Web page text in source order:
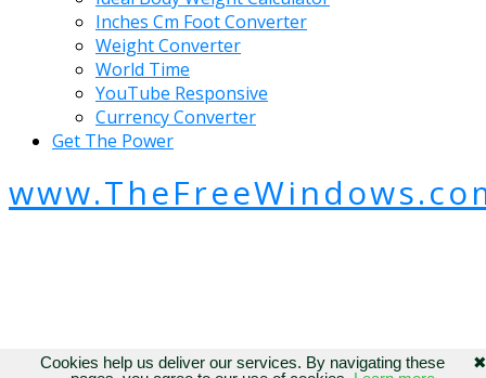
Inches Cm Foot Converter
Weight Converter
World Time
YouTube Responsive
Currency Converter
Get The Power
✖
Cookies help us deliver our services. By navigating these